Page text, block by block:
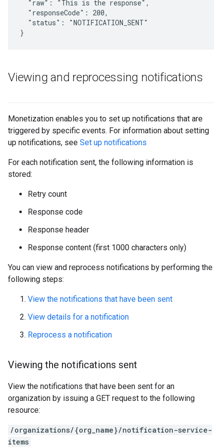
  "raw": "This is the response",
  "responseCode": 200,
  "status": "NOTIFICATION_SENT"
Viewing and reprocessing notifications
Monetization enables you to set up notifications that are
triggered by specific events. For information about setting
up notifications, see Set up notifications
For each notification sent, the following information is
stored:
Retry count
Response code
Response header
Response content (first 1000 characters only)
You can view and reprocess notifications by performing the
following steps:
View the notifications that have been sent
View details for a notification
Reprocess a notification
Viewing the notifications sent
View the notifications that have been sent for an
organization by issuing a GET request to the following
resource:
/organizations/{org_name}/notification-service-
items